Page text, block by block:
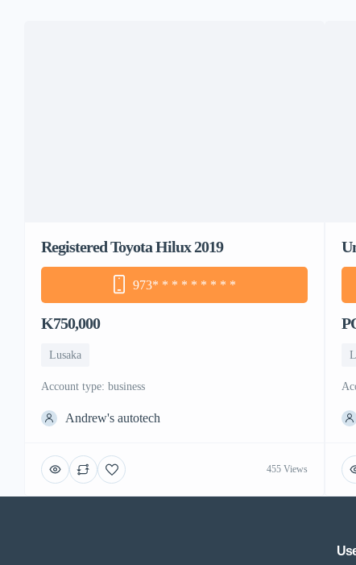
Registered Toyota Hilux 2019
973* * * * * * * * *
K750,000
Lusaka
account type: business
Andrew's autotech
455 Views